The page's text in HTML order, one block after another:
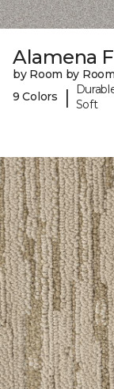
Alamena
by Room by Room
9 Colors
| Soft